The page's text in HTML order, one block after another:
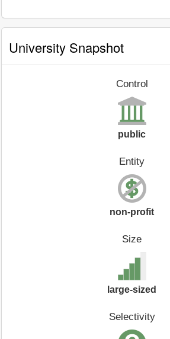
University Snapshot
Control
public
Entity
non-profit
Size
large-sized
Selectivity